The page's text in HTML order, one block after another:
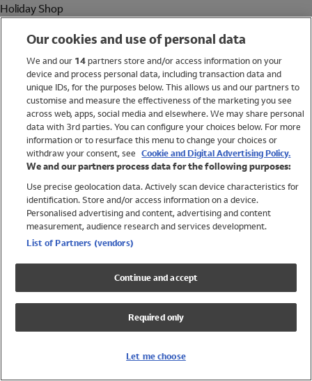
Holiday Shop
Women
Brands
Trending
Shop All Holiday Shop
Swimwear
Womens Swimwear
Mens Swimwear
Girls Swimwear
UPF 50+ Swimwear
Lycra Extra Life Swimwear
Our cookies and use of personal data
We and our 14partners store and/or access information on your
device and process personal data, including transaction data and
unique IDs, for the purposes below. This allows us and our partners to
customise and measure the effectiveness of the marketing you see
across web, apps, social media and elsewhere. We may share personal
data with 3rd parties. You can configure your choices below. For more
information or to resurface this menu to change your choices or
withdraw your consent, see Cookie and Digital Advertising Policy.
We and our partners process data for the following purposes:
Use precise geolocation data. Actively scan device characteristics for
identification. Store and/or access information on a device.
Personalised advertising and content, advertising and content
measurement, audience research and services development.
List of Partners (vendors)
Continue and accept
Required only
Let me choose